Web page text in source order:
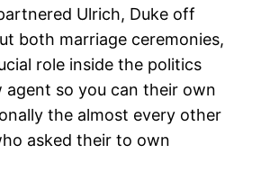
Ulrich, Duke off
both marriage ceremonies,
role inside the politics
agent so you can their own
the almost every other
asked their to own